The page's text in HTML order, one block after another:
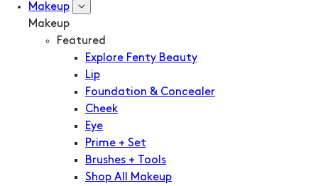
Makeup
Makeup
Featured
Explore Fenty Beauty
Lip
Foundation & Concealer
Cheek
Eye
Prime + Set
Brushes + Tools
Shop All Makeup